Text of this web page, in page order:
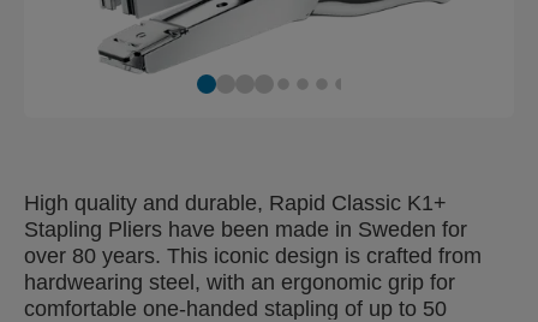
High quality and durable, Rapid Classic K1+
Stapling Pliers have been made in Sweden for
over 80 years. This iconic design is crafted from
hardwearing steel, with an ergonomic grip for
comfortable one-handed stapling of up to 50